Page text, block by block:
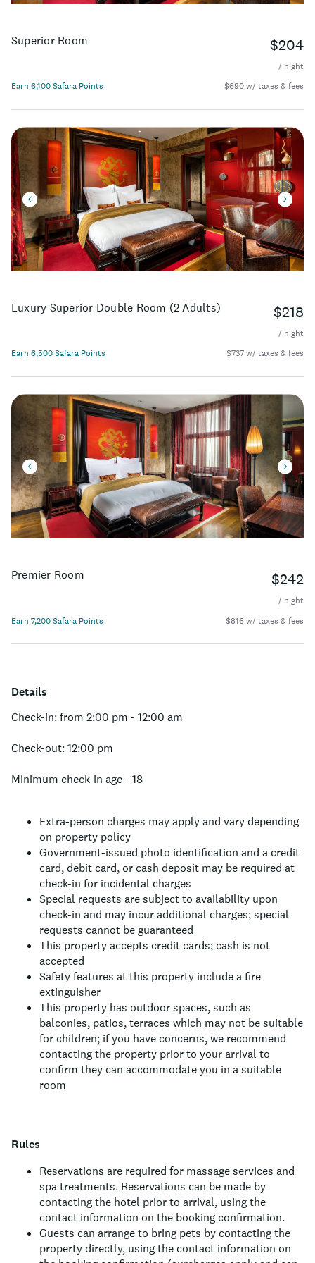
Superior Room $204
/ night
Earn 6,100 Safara Points
$690 w/ taxes & fees
Luxury Superior Double Room (2 Adults) $218
/ night
Earn 6,500 Safara Points
$737 w/ taxes & fees
Premier Room $242
/ night
Earn 7,200 Safara Points
$816 w/ taxes & fees
Details
Check-in: from 2:00 pm - 12:00 am
Check-out: 12:00 pm
Minimum check-in age - 18
Extra-person charges may apply and vary depending
on property policy
Government-issued photo identification and a credit
card, debit card, or cash deposit may be required at
check-in for incidental charges
Special requests are subject to availability upon
check-in and may incur additional charges; special
requests cannot be guaranteed
This property accepts credit cards; cash is not
accepted
Safety features at this property include a fire
extinguisher
This property has outdoor spaces, such as
balconies, patios, terraces which may not be suitable
for children; if you have concerns, we recommend
contacting the property prior to your arrival to
confirm they can accommodate you in a suitable
room
Rules
Reservations are required for massage services and
spa treatments. Reservations can be made by
contacting the hotel prior to arrival, using the
contact information on the booking confirmation.
Guests can arrange to bring pets by contacting the
property directly, using the contact information on